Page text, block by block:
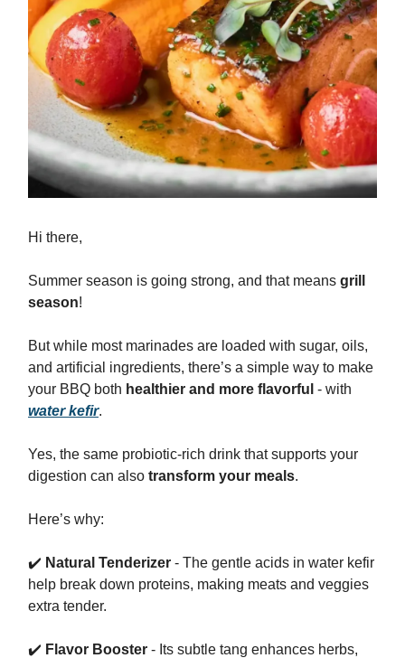
Hi there,
Summer season is going strong, and that means grill
season!
But while most marinades are loaded with sugar, oils,
and artificial ingredients, there’s a simple way to make
your BBQ both healthier and more flavorful - with
water kefir.
Yes, the same probiotic-rich drink that supports your
digestion can also transform your meals.
Here’s why:
✔️ Natural Tenderizer - The gentle acids in water kefir
help break down proteins, making meats and veggies
extra tender.
✔️ Flavor Booster - Its subtle tang enhances herbs,